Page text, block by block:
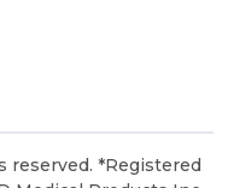
reserved. *Registered